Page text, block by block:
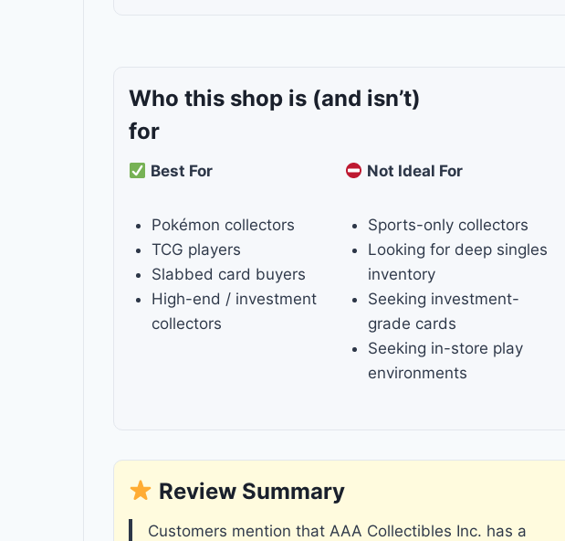
Who this shop is (and isn’t)
for
Best For
Pokémon collectors
TCG players
Slabbed card buyers
High-end / investment
collectors
Not Ideal For
Sports-only collectors
Looking for deep singles
inventory
Seeking investment-
grade cards
Seeking in-store play
environments
Review Summary
Customers mention that AAA Collectibles Inc. has a